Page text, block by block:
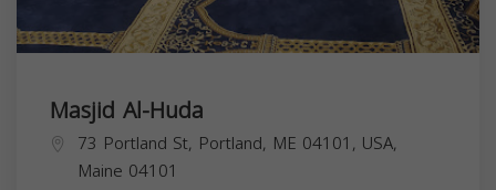
Masjid Al-Huda
73 Portland St, Portland, ME 04101, USA,
Maine 04101